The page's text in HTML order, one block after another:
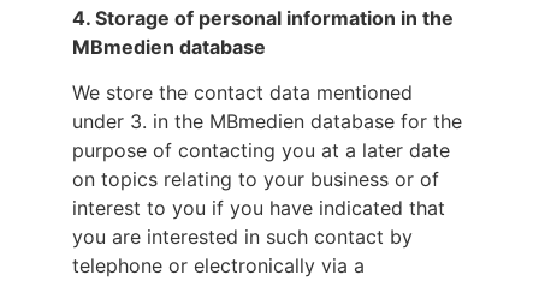
4. Storage of personal information in the
MBmedien database
We store the contact data mentioned
under 3. in the MBmedien database for the
purpose of contacting you at a later date
on topics relating to your business or of
interest to you if you have indicated that
you are interested in such contact by
telephone or electronically via a